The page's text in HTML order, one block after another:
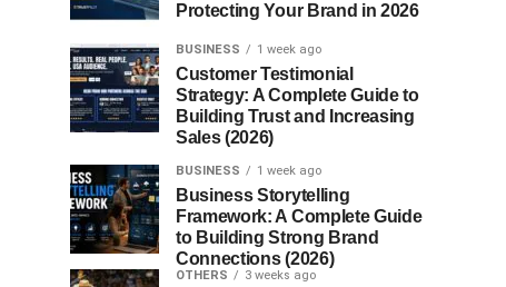
Protecting Your Brand in 2026
BUSINESS 1 week ago
Customer Testimonial
Strategy: A Complete Guide to
Building Trust and Increasing
Sales (2026)
BUSINESS 1 week ago
Business Storytelling
Framework: A Complete Guide
to Building Strong Brand
Connections (2026)
OTHERS 3 weeks ago